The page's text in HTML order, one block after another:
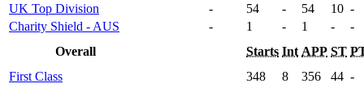
UK Top Division
- 54 - 54 10 -
Charity Shield - AUS
- 1 - 1 -
-
Overall
Starts Int APP ST
First Class
348 8 356 44 -